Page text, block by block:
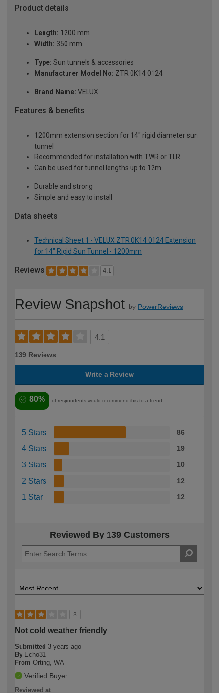
Product details
Length: 1200 mm
Width: 350 mm
Type: Sun tunnels & accessories
Manufacturer Model No: ZTR 0K14 0124
Brand Name: VELUX
Features & benefits
1200mm extension section for 14" rigid diameter sun
tunnel
Recommended for installation with TWR or TLR
Can be used for tunnel lengths up to 12m
Durable and strong
Simple and easy to install
Data sheets
Technical Sheet 1 - VELUX ZTR 0K14 0124 Extension
for 14" Rigid Sun Tunnel - 1200mm
Reviews 4.1
Review Snapshot by PowerReviews
4.1
139 Reviews
Write a Review
80% of respondents would recommend this to a friend
5 Stars 86
4 Stars 19
3 Stars 10
2 Stars 12
1 Star 12
Reviewed By 139 Customers
3
Not cold weather friendly
Submitted 3 years ago
By Echo31
From Orting, WA
Verified Buyer
Reviewed at